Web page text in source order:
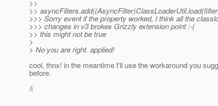
>>
>>
>>> Sorry event if the property worked, I think all the
>>> changes in v3 brokes Grizzly extension point :-(
>> this might not be true
>
> No you are right. applied!
cool, thnx! in the meantime I'll use the workaround you
before.
/i